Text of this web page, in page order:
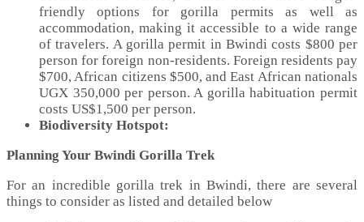
friendly options for gorilla permits as well as
accommodation, making it accessible to a wide range
of travelers. A gorilla permit in Bwindi costs $800 per
person for foreign non-residents. Foreign residents pay
$700, African citizens $500, and East African nationals
UGX 350,000 per person. A gorilla habituation permit
costs US$1,500 per person.
Biodiversity Hotspot:
Planning Your Bwindi Gorilla Trek
For an incredible gorilla trek in Bwindi, there are several
things to consider as listed and detailed below